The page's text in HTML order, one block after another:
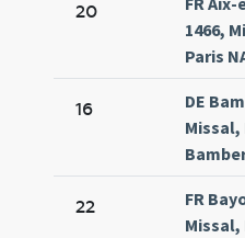
20
1466,
Paris
16
DE
Missal,
22
FR
Missal,